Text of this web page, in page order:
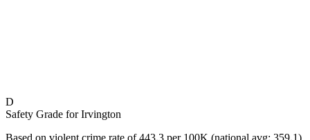
D
Safety Grade forIrvington
Based on violent crime rate of443.3 per 100K (national avg: 359.1)